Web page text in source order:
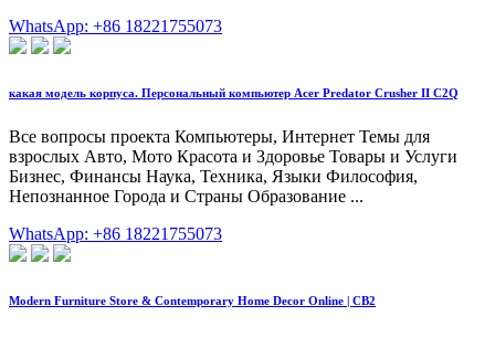
WhatsApp: +86 18221755073
какая модель корпуса. Персональный компьютер Acer Predator Crusher II C2Q
Все вопросы проекта Компьютеры, Интернет Темы для
взрослых Авто, Мото Красота и Здоровье Товары и Услуги
Бизнес, Финансы Наука, Техника, Языки Философия,
Непознанное Города и Страны Образование ...
WhatsApp: +86 18221755073
Modern Furniture Store & Contemporary Home Decor Online | CB2